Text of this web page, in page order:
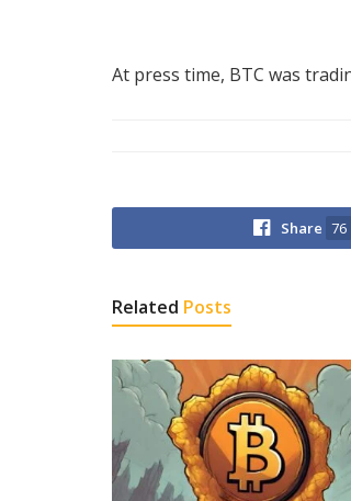
At press time, BTC was
Share 76
Related Posts